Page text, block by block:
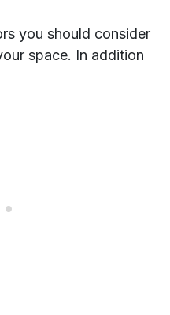
you should consider
space. In addition